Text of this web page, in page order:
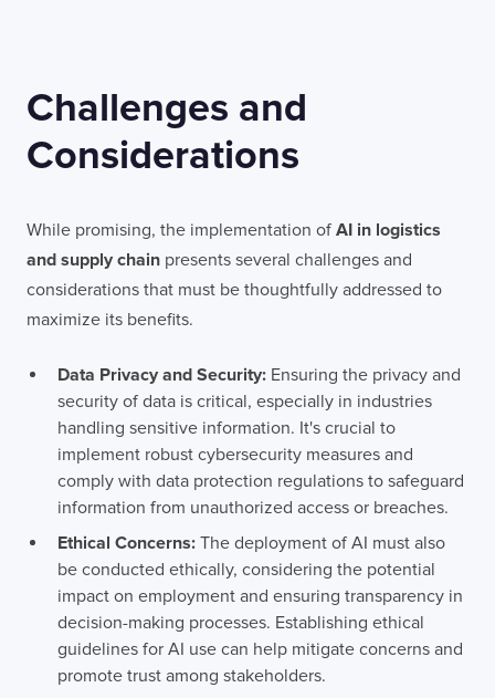
Challenges and
Considerations
While promising, the implementation of AI in logistics
and supply chain presents several challenges and
considerations that must be thoughtfully addressed to
maximize its benefits.
Data Privacy and Security: Ensuring the privacy and
security of data is critical, especially in industries
handling sensitive information. It's crucial to
implement robust cybersecurity measures and
comply with data protection regulations to safeguard
information from unauthorized access or breaches.
Ethical Concerns: The deployment of AI must also
be conducted ethically, considering the potential
impact on employment and ensuring transparency in
decision-making processes. Establishing ethical
guidelines for AI use can help mitigate concerns and
promote trust among stakeholders.